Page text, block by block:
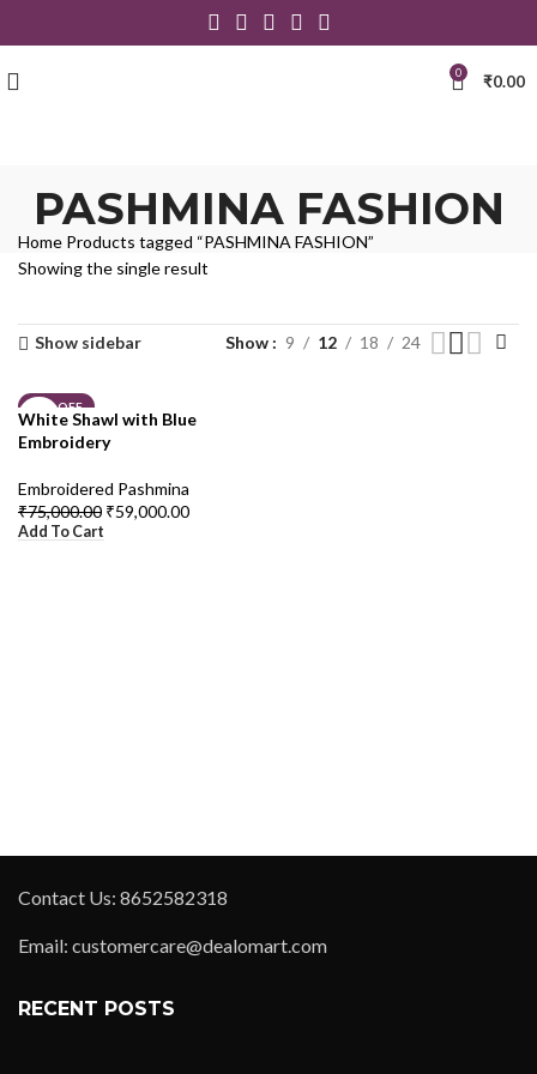
0 ₹0.00
PASHMINA FASHION
Home Products tagged “PASHMINA FASHION”
Showing the single result
Show sidebar Show 9 12 18 24
21% OFF
White Shawl with Blue
Embroidery
Embroidered Pashmina
₹75,000.00 ₹59,000.00
Add To Cart
Contact Us: 8652582318
Email: customercare@dealomart.com
RECENT POSTS